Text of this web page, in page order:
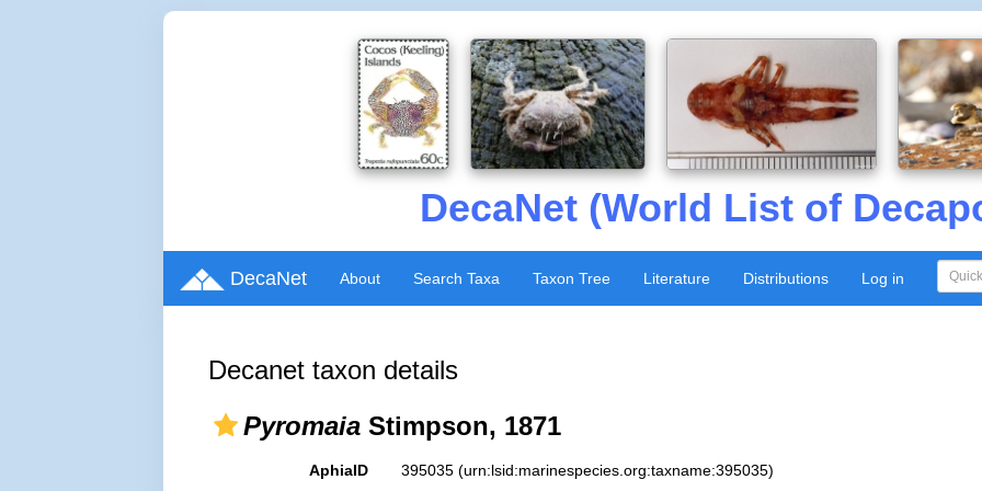
DecaNet (World List of
DecaNet About Search Taxa Taxon Tree Literature Distributions Log in
Decanet taxon details
Pyromaia Stimpson, 1871
AphiaID 395035 (urn:lsid:marinespecies.org:taxname:395035)